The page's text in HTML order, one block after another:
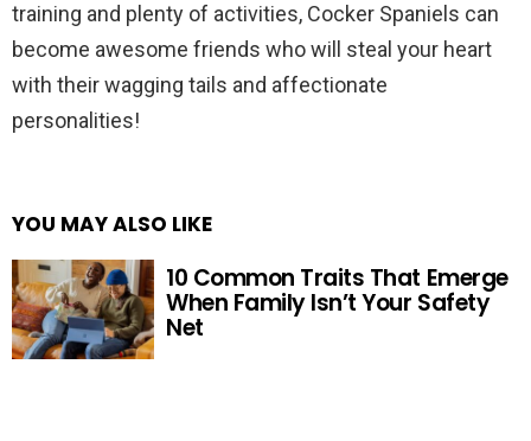
training and plenty of activities, Cocker Spaniels can
become awesome friends who will steal your heart
with their wagging tails and affectionate
personalities!
YOU MAY ALSO LIKE
10 Common Traits That Emerge
When Family Isn’t Your Safety
Net